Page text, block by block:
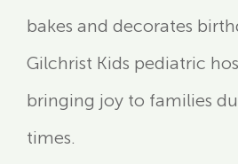
bakes and decorates
Gilchrist Kids pediatric
bringing joy to families
times.